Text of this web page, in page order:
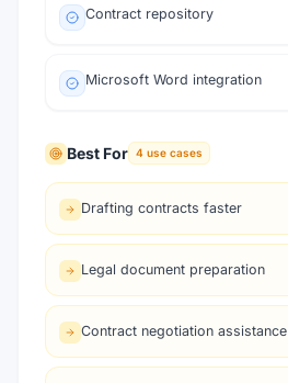
Contract repository
Microsoft Word integration
Best For 4 use cases
Drafting contracts faster
Legal document preparation
Contract negotiation assistance